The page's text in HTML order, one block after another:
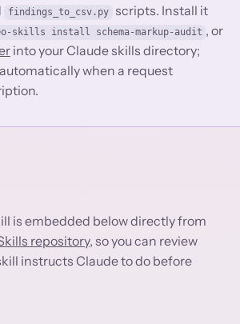
findings_to_csv.py scripts. Install it
skills install schema-markup-audit , or
into your Claude skills directory;
when a request
is embedded below directly from
repository, so you can review
instructs Claude to do before